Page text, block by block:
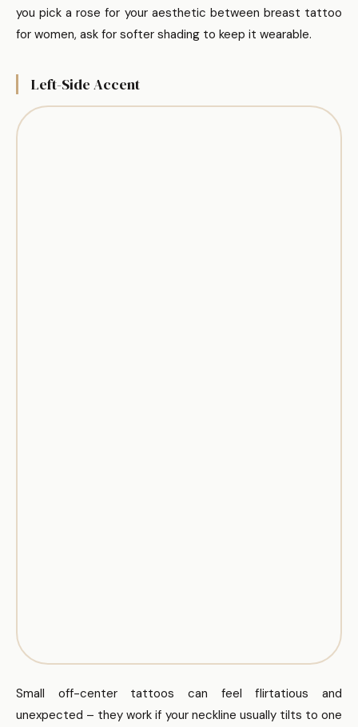
you pick a rose for your aesthetic between breast tattoo
for women, ask for softer shading to keep it wearable.
Left-Side Accent
Small off-center tattoos can feel flirtatious and
unexpected – they work if your neckline usually tilts to one